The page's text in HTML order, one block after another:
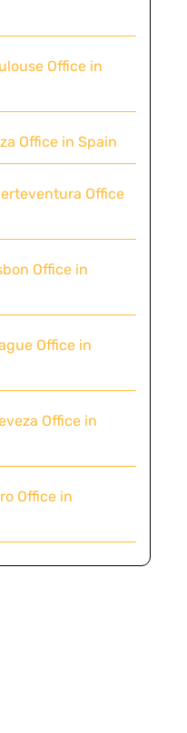
Office in
Office in Spain
Office
Office in
Office in
Office in
Office in